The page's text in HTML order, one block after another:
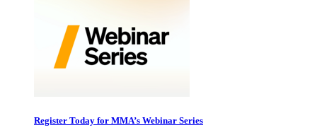
Register Today for MMA’s Webinar Series